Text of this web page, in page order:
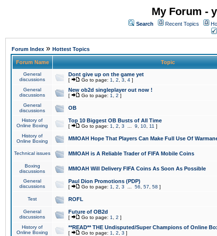
My Forum -
Search Recent Topics
Forum Index » Hottest Topics
Forum Name Topic
General
discussions
Dont give up on the game yet
[ Go to page: 1 2 3 4 ]
General
discussions
New ob2d singleplayer out now !
[ Go to page: 1 2 ]
General
discussions
OB
History of
Online Boxing
Top 10 Biggest OB Busts of All Time
[ Go to page: 1 2 3 9 10 11 ]
History of
Online Boxing
MMOAH Hope That Players Can Make Full Use Of
Technical issues MMOAH is A Reliable Trader of FIFA Mobile Coins
Boxing
discussions
MMOAH Will Delivery FIFA Coins As Soon As Possible
General
discussions
Paul Dion Promotions (PDP)
[ Go to page: 1 2 3 56 57 58 ]
Test ROFL
General
discussions
Future of OB2d
[ Go to page: 1 2 ]
History of
Online Boxing
**READ** THE Undisputed/Super Champions of Online
[ Go to page: 1 2 3 ]